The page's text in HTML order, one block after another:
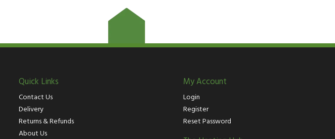
Quick Links
Contact Us
Delivery
Returns & Refunds
About Us
My Account
Login
Register
Reset Password